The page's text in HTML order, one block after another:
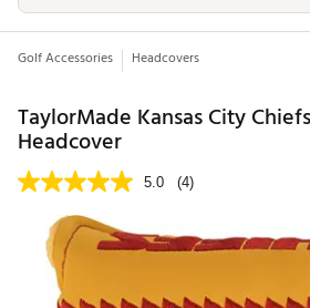
Golf Accessories Headcovers
TaylorMade Kansas City
Headcover
5.0 (4)